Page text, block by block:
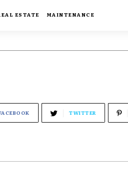
ESTATE MAINTENANCE
TWITTER